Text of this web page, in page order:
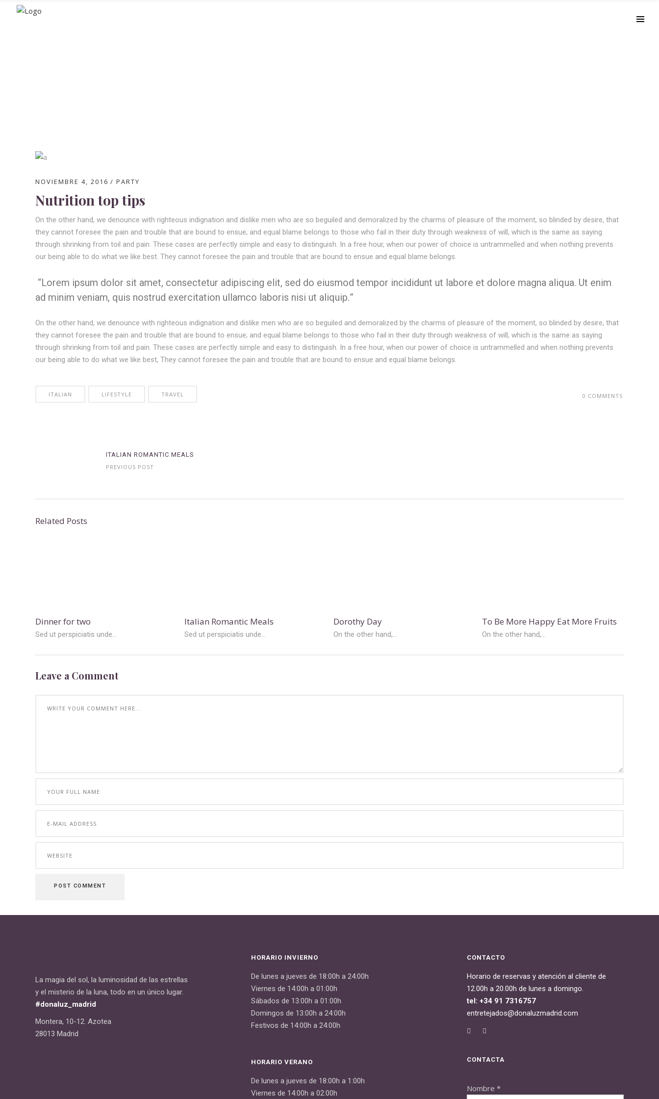
NOVIEMBRE 4, 2016 PARTY
Nutrition top tips
On the other hand, we denounce with righteous indignation and dislike men who are so beguiled and demoralized by the charms of pleasure of the moment, so blinded by desire, that
they cannot foresee the pain and trouble that are bound to ensue; and equal blame belongs to those who fail in their duty through weakness of will, which is the same as saying
through shrinking from toil and pain. These cases are perfectly simple and easy to distinguish. In a free hour, when our power of choice is untrammelled and when nothing prevents
our being able to do what we like best. They cannot foresee the pain and trouble that are bound to ensue and equal blame belongs.
Lorem ipsum dolor sit amet, consectetur adipiscing elit, sed do eiusmod tempor incididunt ut labore et dolore magna aliqua. Ut enim
ad minim veniam, quis nostrud exercitation ullamco laboris nisi ut aliquip.
On the other hand, we denounce with righteous indignation and dislike men who are so beguiled and demoralized by the charms of pleasure of the moment, so blinded by desire, that
they cannot foresee the pain and trouble that are bound to ensue; and equal blame belongs to those who fail in their duty through weakness of will, which is the same as saying
through shrinking from toil and pain. These cases are perfectly simple and easy to distinguish. In a free hour, when our power of choice is untrammelled and when nothing prevents
our being able to do what we like best, They cannot foresee the pain and trouble that are bound to ensue and equal blame belongs.
ITALIAN LIFESTYLE TRAVEL 0 COMMENTS
ITALIAN ROMANTIC MEALS
PREVIOUS POST
Related Posts
Dinner for two
Sed ut perspiciatis unde...
Italian Romantic Meals
Sed ut perspiciatis unde...
Dorothy Day
On the other hand,...
To Be More Happy Eat More Fruits
On the other hand,...
Leave a Comment
La magia del sol, la luminosidad de las estrellas
y el misterio de la luna, todo en un único lugar.
#donaluz_madrid
Montera, 10-12. Azotea
28013 Madrid
HORARIO INVIERNO
De lunes a jueves de 18:00h a 24:00h
Viernes de 14:00h a 01:00h
Sábados de 13:00h a 01:00h
Domingos de 13:00h a 24:00h
Festivos de 14:00h a 24:00h
HORARIO VERANO
De lunes a jueves de 18:00h a 1:00h
Viernes de 14:00h a 02:00h
CONTACTO
Horario de reservas y atención al cliente de
12.00h a 20.00h de lunes a domingo.
tel: +34 91 7316757
entretejados@donaluzmadrid.com
CONTACTA
Nombre *